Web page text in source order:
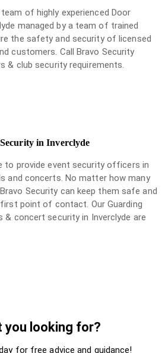
of highly experienced Door
managed by a team of trained
the safety and security of licensed
customers. Call Bravo Security
& club security requirements.
in Inverclyde
to provide event security officers in
and concerts. No matter how many
Security can keep them safe and
point of contact. Our Guarding
concert security in Inverclyde are
you looking for?
for free advice and guidance!